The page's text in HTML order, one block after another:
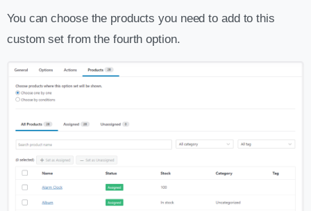
You can choose the products you need to add to this
custom set from the fourth option.